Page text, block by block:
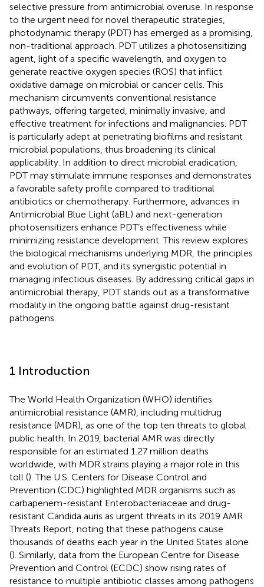
selective pressure from antimicrobial overuse. In response
to the urgent need for novel therapeutic strategies,
photodynamic therapy (PDT) has emerged as a promising,
non-traditional approach. PDT utilizes a photosensitizing
agent, light of a specific wavelength, and oxygen to
generate reactive oxygen species (ROS) that inflict
oxidative damage on microbial or cancer cells. This
mechanism circumvents conventional resistance
pathways, offering targeted, minimally invasive, and
effective treatment for infections and malignancies. PDT
is particularly adept at penetrating biofilms and resistant
microbial populations, thus broadening its clinical
applicability. In addition to direct microbial eradication,
PDT may stimulate immune responses and demonstrates
a favorable safety profile compared to traditional
antibiotics or chemotherapy. Furthermore, advances in
Antimicrobial Blue Light (aBL) and next-generation
photosensitizers enhance PDT’s effectiveness while
minimizing resistance development. This review explores
the biological mechanisms underlying MDR, the principles
and evolution of PDT, and its synergistic potential in
managing infectious diseases. By addressing critical gaps in
antimicrobial therapy, PDT stands out as a transformative
modality in the ongoing battle against drug-resistant
pathogens.
1 Introduction
The World Health Organization (WHO) identifies
antimicrobial resistance (AMR), including multidrug
resistance (MDR), as one of the top ten threats to global
public health. In 2019, bacterial AMR was directly
responsible for an estimated 1.27 million deaths
worldwide, with MDR strains playing a major role in this
toll (). The U.S. Centers for Disease Control and
Prevention (CDC) highlighted MDR organisms such as
carbapenem-resistant Enterobacteriaceae and drug-
resistant Candida auris as urgent threats in its 2019 AMR
Threats Report, noting that these pathogens cause
thousands of deaths each year in the United States alone
(). Similarly, data from the European Centre for Disease
Prevention and Control (ECDC) show rising rates of
resistance to multiple antibiotic classes among pathogens